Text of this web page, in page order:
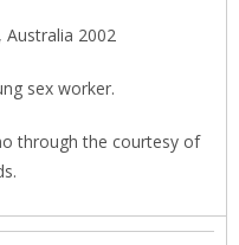
Australia 2002
sex worker.
through the courtesy of